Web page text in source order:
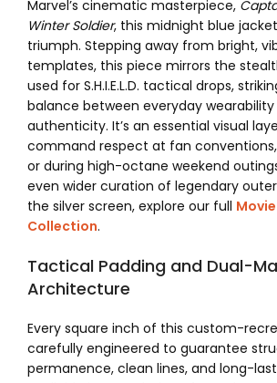
Marvel’s cinematic masterpiece,
Winter Soldier, this midnight blue
triumph. Stepping away from bright,
templates, this piece mirrors the
used for S.H.I.E.L.D. tactical drops,
balance between everyday
authenticity. It’s an essential visual
command respect at fan
or during high-octane weekend
even wider curation of legendary
the silver screen, explore our full
Collection.
Tactical Padding and Dual-
Architecture
Every square inch of this custom-
carefully engineered to guarantee
permanence, clean lines, and long-